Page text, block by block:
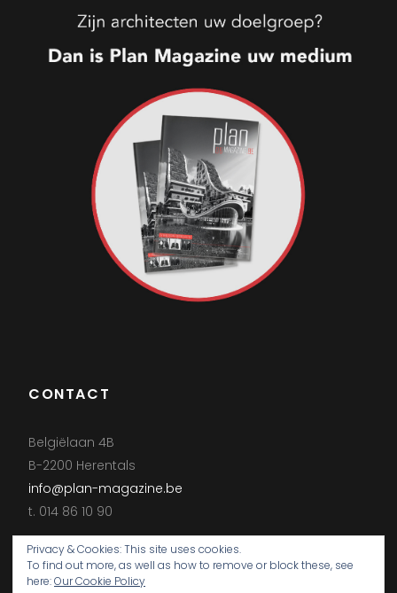
CONTACT
Belgiëlaan 4B
B-2200 Herentals
info@plan-magazine.be
t. 014 86 10 90
Privacy & Cookies: This site uses cookies.
To find out more, as well as how to remove or block these, see
here:Our Cookie Policy